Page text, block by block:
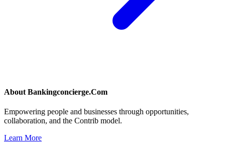
About Bankingconcierge.Com
Empowering people and businesses through opportunities,
collaboration, and the Contrib model.
Learn More